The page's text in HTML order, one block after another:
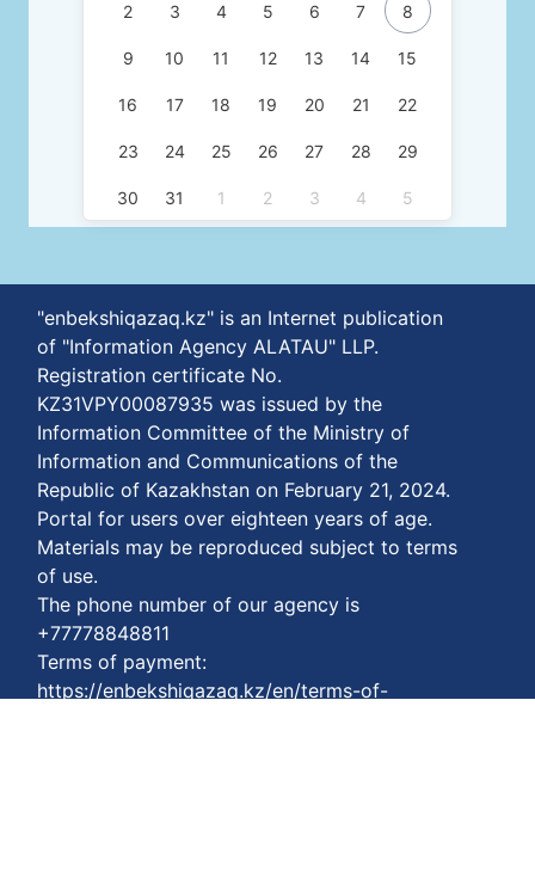
2 3 4 5 6 7 8
9 10 11 12 13 14 15
16 17 18 19 20 21 22
23 24 25 26 27 28 29
30 31 1 2 3 4 5
"enbekshiqazaq.kz" is an Internet publication
of "Information Agency ALATAU" LLP.
Registration certificate No.
KZ31VPY00087935 was issued by the
Information Committee of the Ministry of
Information and Communications of the
Republic of Kazakhstan on February 21, 2024.
Portal for users over eighteen years of age.
Materials may be reproduced subject to terms
of use.
The phone number of our agency is
+77778848811
Terms of payment:
https://enbekshiqazaq.kz/en/terms-of-